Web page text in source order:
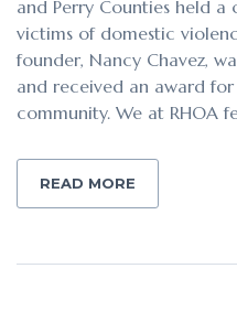
and Perry Counties held
victims of domestic
founder, Nancy Chavez,
and received an award
community. We at RHOA
READ MORE